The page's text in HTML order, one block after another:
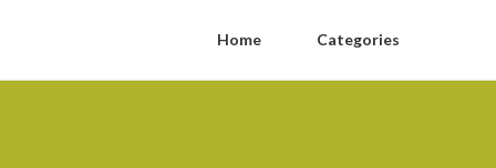
Home Categories